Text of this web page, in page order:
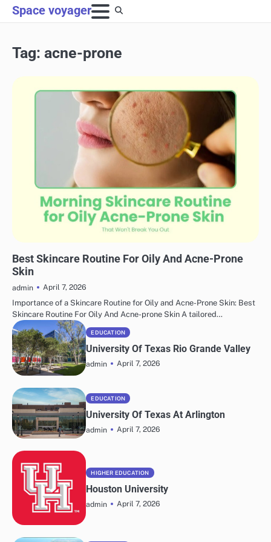
Skip
to
Space voyager
Tag: acne-prone
Best Skincare Routine For Oily And Acne-Prone
Skin
admin
April 7, 2026
Importance of a Skincare Routine for Oily and Acne-Prone Skin: Best
Skincare Routine For Oily And Acne-prone Skin A tailored…
EDUCATION
University Of Texas Rio Grande Valley
admin April 7, 2026
EDUCATION
University Of Texas At Arlington
admin April 7, 2026
HIGHER EDUCATION
Houston University
admin April 7, 2026